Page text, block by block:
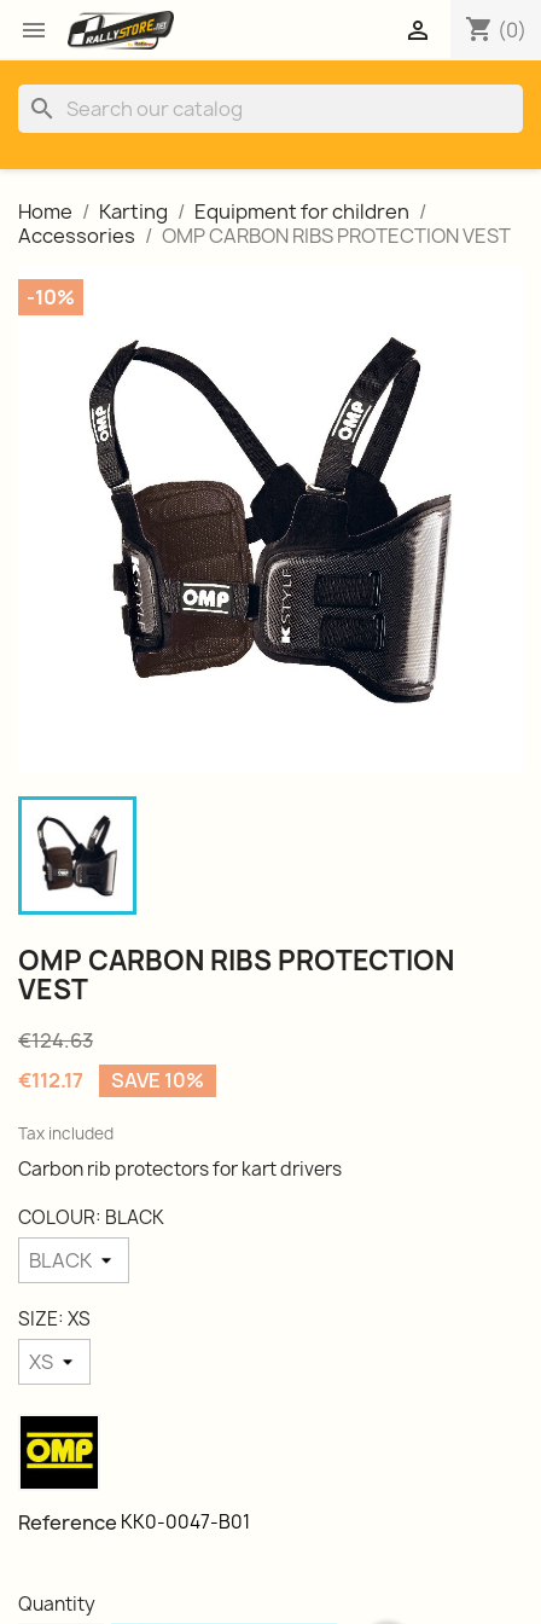
 shopping_cart (0)

search
Home Karting
Equipment for children
Accessories
OMP CARBON RIBS PROTECTION VEST
-10%
OMP CARBON RIBS PROTECTION
VEST
€124.63
€112.17
SAVE 10%
Tax included
Carbon rib protectors for kart drivers
COLOUR: BLACK
SIZE: XS
Reference KK0-0047-B01
Quantity